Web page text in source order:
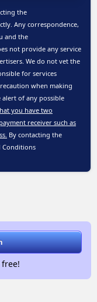
the
Any correspondence,
and the
not provide any service
We do not vet the
for services
when making
of any possible
you have two
receiver such as
By contacting the
Conditions